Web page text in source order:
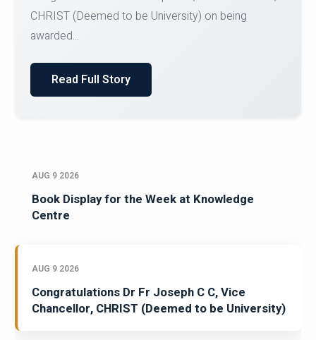
Team for Securing Runner-up position in the 5-A-
SID...
Read Full Story
AUG 9 2026
Book Display for the Week at Knowledge
Centre
AUG 9 2026
Congratulations Dr Fr Joseph C C, Vice
Chancellor, CHRIST (Deemed to be University)